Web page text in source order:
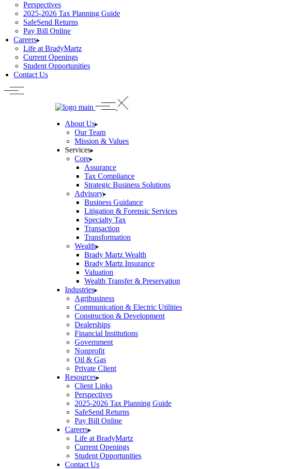
Perspectives
2025-2026 Tax Planning Guide
SafeSend Returns
Pay Bill Online
Careers
Life at BradyMartz
Current Openings
Student Opportunities
Contact Us
About Us
Our Team
Mission & Values
Services
Core
Assurance
Tax Compliance
Strategic Business Solutions
Advisory
Business Guidance
Litigation & Forensic Services
Specialty Tax
Transaction
Transformation
Wealth
Brady Martz Wealth
Brady Martz Insurance
Valuation
Wealth Transfer & Preservation
Industries
Agribusiness
Communication & Electric Utilities
Construction & Development
Dealerships
Financial Institutions
Government
Nonprofit
Oil & Gas
Private Client
Resources
Client Links
Perspectives
2025-2026 Tax Planning Guide
SafeSend Returns
Pay Bill Online
Careers
Life at BradyMartz
Current Openings
Student Opportunities
Contact Us